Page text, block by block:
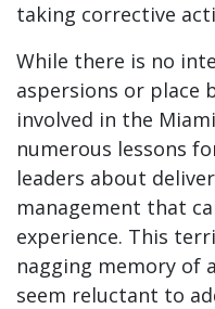
taking corrective
While there is no
aspersions or place
involved in the
numerous lessons
leaders about
management that
experience. This
nagging memory of
seem reluctant to